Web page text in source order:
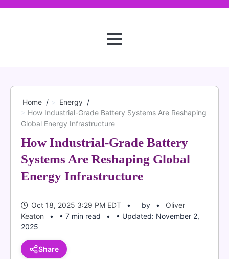
MENU
Home
Energy
How Industrial-Grade Battery Systems Are Reshaping
Global Energy Infrastructure
How Industrial-Grade Battery
Systems Are Reshaping Global
Energy Infrastructure
Oct 18, 2025 3:29 PM EDT by
Oliver
Keaton
• 7 min read
• Updated: November 2,
2025
Share